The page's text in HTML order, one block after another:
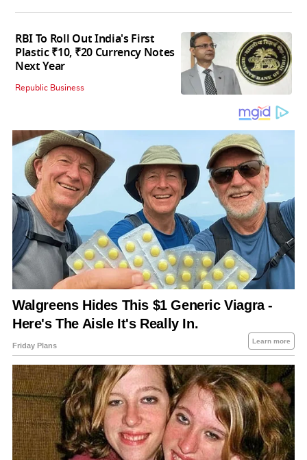
RBI To Roll Out India's First
Plastic ₹10, ₹20 Currency Notes
Next Year
Republic Business